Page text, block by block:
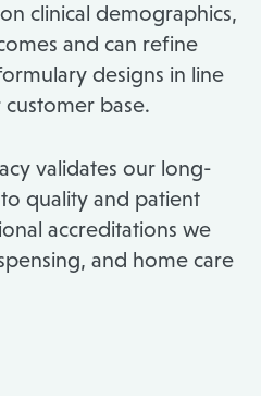
clinical demographics,
and can refine
designs in line
base.
validates our long-
quality and patient
accreditations we
and home care